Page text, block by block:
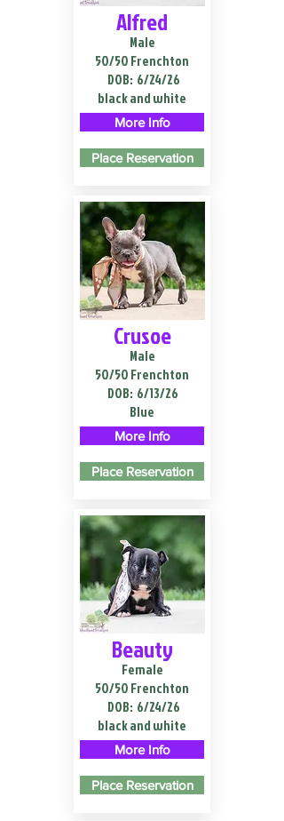
Alfred
Male
50/50 Frenchton
DOB: 6/24/26
black and white
More Info
Place Reservation
Crusoe
Male
50/50 Frenchton
DOB: 6/13/26
Blue
More Info
Place Reservation
Beauty
Female
50/50 Frenchton
DOB: 6/24/26
black and white
More Info
Place Reservation